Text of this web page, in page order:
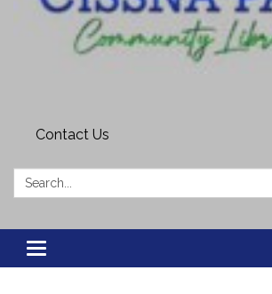
Contact Us
Search:
Toggle navigation